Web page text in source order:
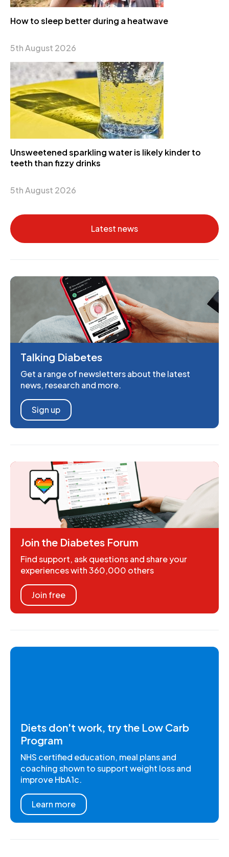
How to sleep better during a heatwave
5th August 2026
Unsweetened sparkling water is likely kinder to
teeth than fizzy drinks
5th August 2026
Latest news
Talking Diabetes
Get a range of newsletters about the latest
news, research and more.
Sign up
Join the Diabetes Forum
Find support, ask questions and share your
experiences with 360,000 others
Join free
Diets don't work, try the Low Carb
Program
NHS certified education, meal plans and
coaching shown to support weight loss and
improve HbA1c.
Learn more